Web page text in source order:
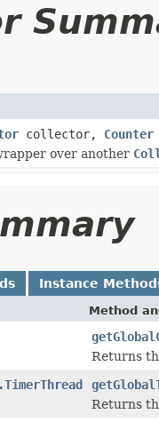
collector, Counter
over another
Instance
Method
Returns
Returns